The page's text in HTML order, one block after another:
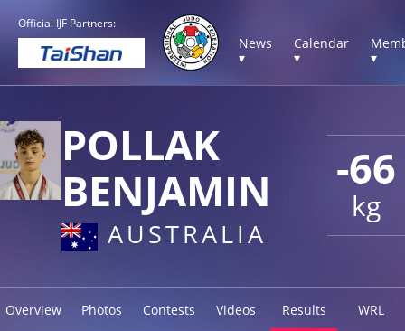
Official IJF Partners:
News
▾
Calendar
▾
▾
-66
kg
POLLAK
BENJAMIN
AUSTRALIA
Overview Photos Contests Videos Results WRL